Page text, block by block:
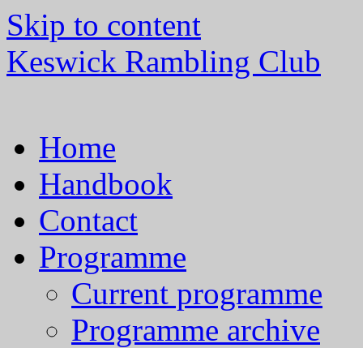
Skip to content
Keswick Rambling Club
Home
Handbook
Contact
Programme
Current programme
Programme archive